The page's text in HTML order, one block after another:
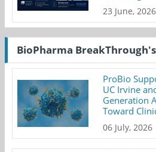
23 June, 2026
BioPharma BreakThrough's
ProBio
UC Irvine
Generation
Toward
06 July, 2026